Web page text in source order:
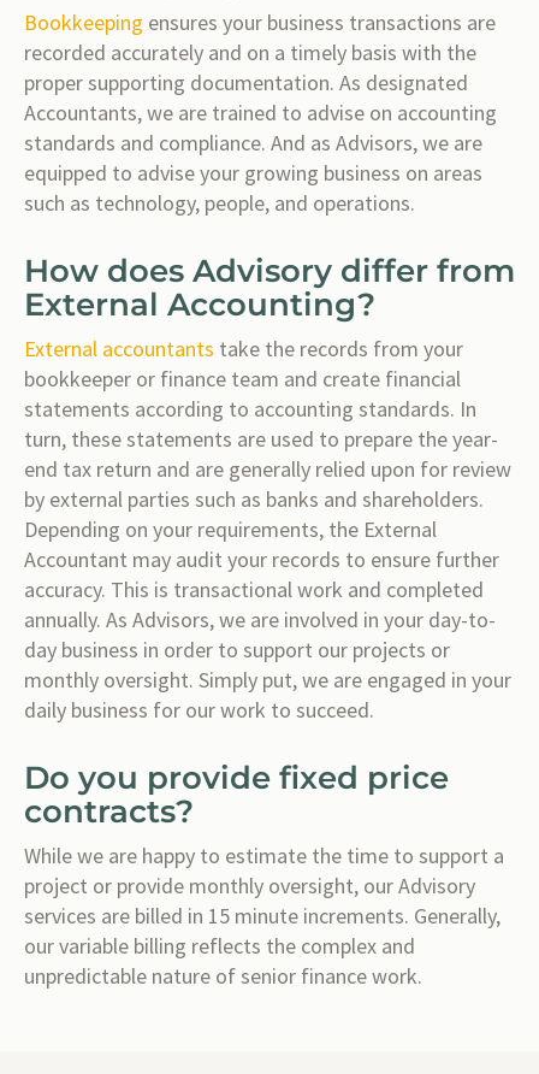
Bookkeeping ensures your business transactions are
recorded accurately and on a timely basis with the
proper supporting documentation. As designated
Accountants, we are trained to advise on accounting
standards and compliance. And as Advisors, we are
equipped to advise your growing business on areas
such as technology, people, and operations.
How does Advisory differ from
External Accounting?
External accountants take the records from your
bookkeeper or finance team and create financial
statements according to accounting standards. In
turn, these statements are used to prepare the year-
end tax return and are generally relied upon for review
by external parties such as banks and shareholders.
Depending on your requirements, the External
Accountant may audit your records to ensure further
accuracy. This is transactional work and completed
annually. As Advisors, we are involved in your day-to-
day business in order to support our projects or
monthly oversight. Simply put, we are engaged in your
daily business for our work to succeed.
Do you provide fixed price
contracts?
While we are happy to estimate the time to support a
project or provide monthly oversight, our Advisory
services are billed in 15 minute increments. Generally,
our variable billing reflects the complex and
unpredictable nature of senior finance work.